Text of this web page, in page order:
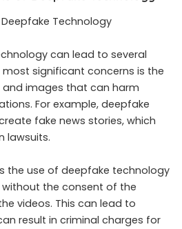
can lead to several
most significant concerns is the
images that can harm
For example, deepfake
fake news stories, which
lawsuits.
the use of deepfake technology
the consent of the
videos. This can lead to
result in criminal charges for